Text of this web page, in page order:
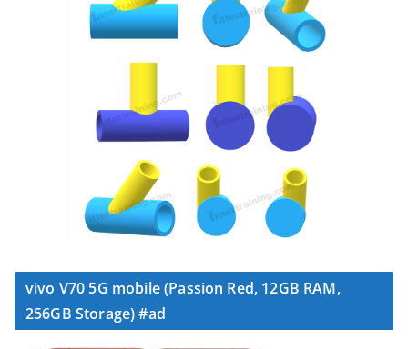
vivo V70 5G mobile (Passion Red, 12GB RAM,
256GB Storage) #ad